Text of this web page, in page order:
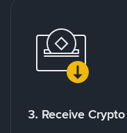
3. Receive Crypto